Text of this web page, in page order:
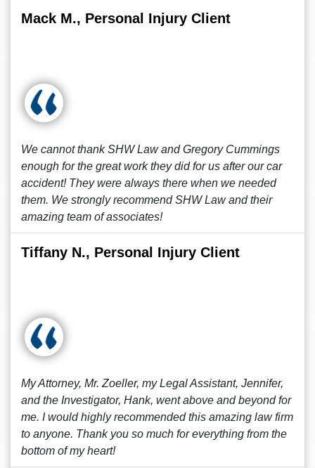
Mack M., Personal Injury Client
We cannot thank SHW Law and Gregory Cummings
enough for the great work they did for us after our car
accident! They were always there when we needed
them. We strongly recommend SHW Law and their
amazing team of associates!
Tiffany N., Personal Injury Client
My Attorney, Mr. Zoeller, my Legal Assistant, Jennifer,
and the Investigator, Hank, went above and beyond for
me. I would highly recommended this amazing law firm
to anyone. Thank you so much for everything from the
bottom of my heart!